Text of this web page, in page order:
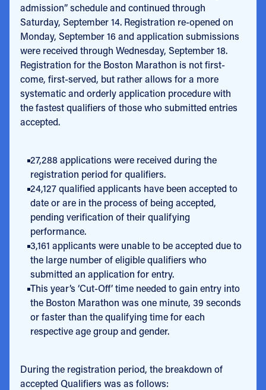
admission” schedule and continued through
Saturday, September 14. Registration re-opened on
Monday, September 16 and application submissions
were received through Wednesday, September 18.
Registration for the Boston Marathon is not first-
come, first-served, but rather allows for a more
systematic and orderly application procedure with
the fastest qualifiers of those who submitted entries
accepted.
27,288 applications were received during the
registration period for qualifiers.
24,127 qualified applicants have been accepted to
date or are in the process of being accepted,
pending verification of their qualifying
performance.
3,161 applicants were unable to be accepted due to
the large number of eligible qualifiers who
submitted an application for entry.
This year’s ‘Cut-Off’ time needed to gain entry into
the Boston Marathon was one minute, 39 seconds
or faster than the qualifying time for each
respective age group and gender.
During the registration period, the breakdown of
accepted Qualifiers was as follows: